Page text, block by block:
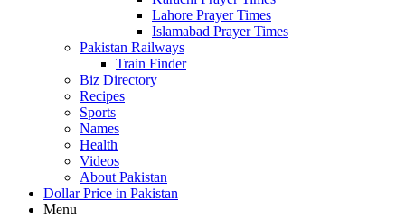
Lahore Prayer Times
Islamabad Prayer Times
Pakistan Railways
Train Finder
Biz Directory
Recipes
Sports
Names
Health
Videos
About Pakistan
Dollar Price in Pakistan
Menu